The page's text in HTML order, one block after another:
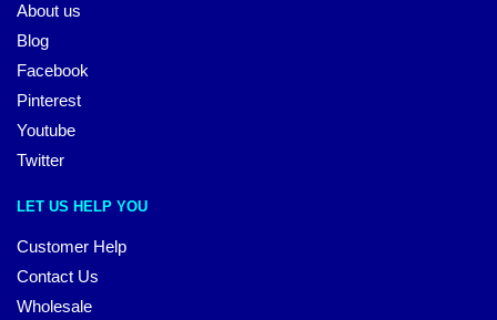
About us
Blog
Facebook
Pinterest
Youtube
Twitter
LET US HELP YOU
Customer Help
Contact Us
Wholesale